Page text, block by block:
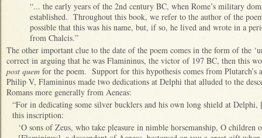
“... the early years of the 2nd century BC, when Rome’s military
established. Throughout this book, we refer to the author of the
possible that this was his name, but, if so, he lived and wrote in a
from Chalcis.”
The other important clue to the date of the poem comes in the form of the
correct in arguing that he was Flamininus, the victor of 197 BC, then this
post quem for the poem. Support for this hypothesis comes from
Philip V, Flamininus made two dedications at Delphi that alluded to the
Romans more generally from Aeneas:
“For in dedicating some silver bucklers and his own long shield at
this inscription:
‘O sons of Zeus, who take pleasure in nimble horsemanship, O